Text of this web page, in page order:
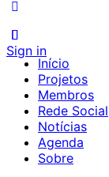
Sign in
Início
Projetos
Membros
Rede Social
Notícias
Agenda
Sobre